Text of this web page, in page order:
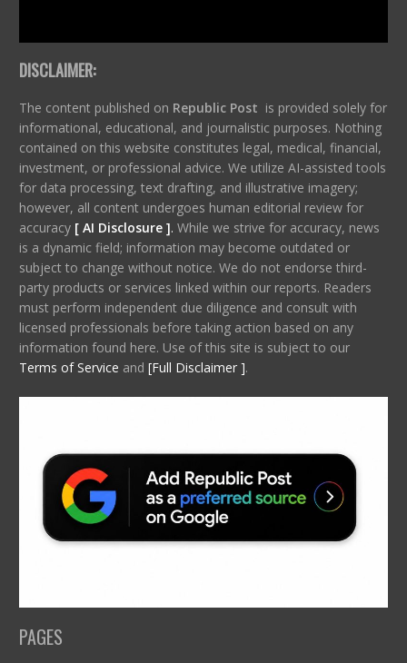
DISCLAIMER:
The content published on Republic Post is provided solely for
informational, educational, and journalistic purposes. Nothing
contained on this website constitutes legal, medical, financial,
investment, or professional advice. We utilize AI-assisted tools
for data processing, text drafting, and illustrative imagery;
however, all content undergoes human editorial review for
accuracy [ AI Disclosure ]. While we strive for accuracy, news
is a dynamic field; information may become outdated or
subject to change without notice. We do not endorse third-
party products or services linked within our reports. Readers
must perform independent due diligence and consult with
licensed professionals before taking action based on any
information found here. Use of this site is subject to our
Terms of Service and [Full Disclaimer ].
PAGES